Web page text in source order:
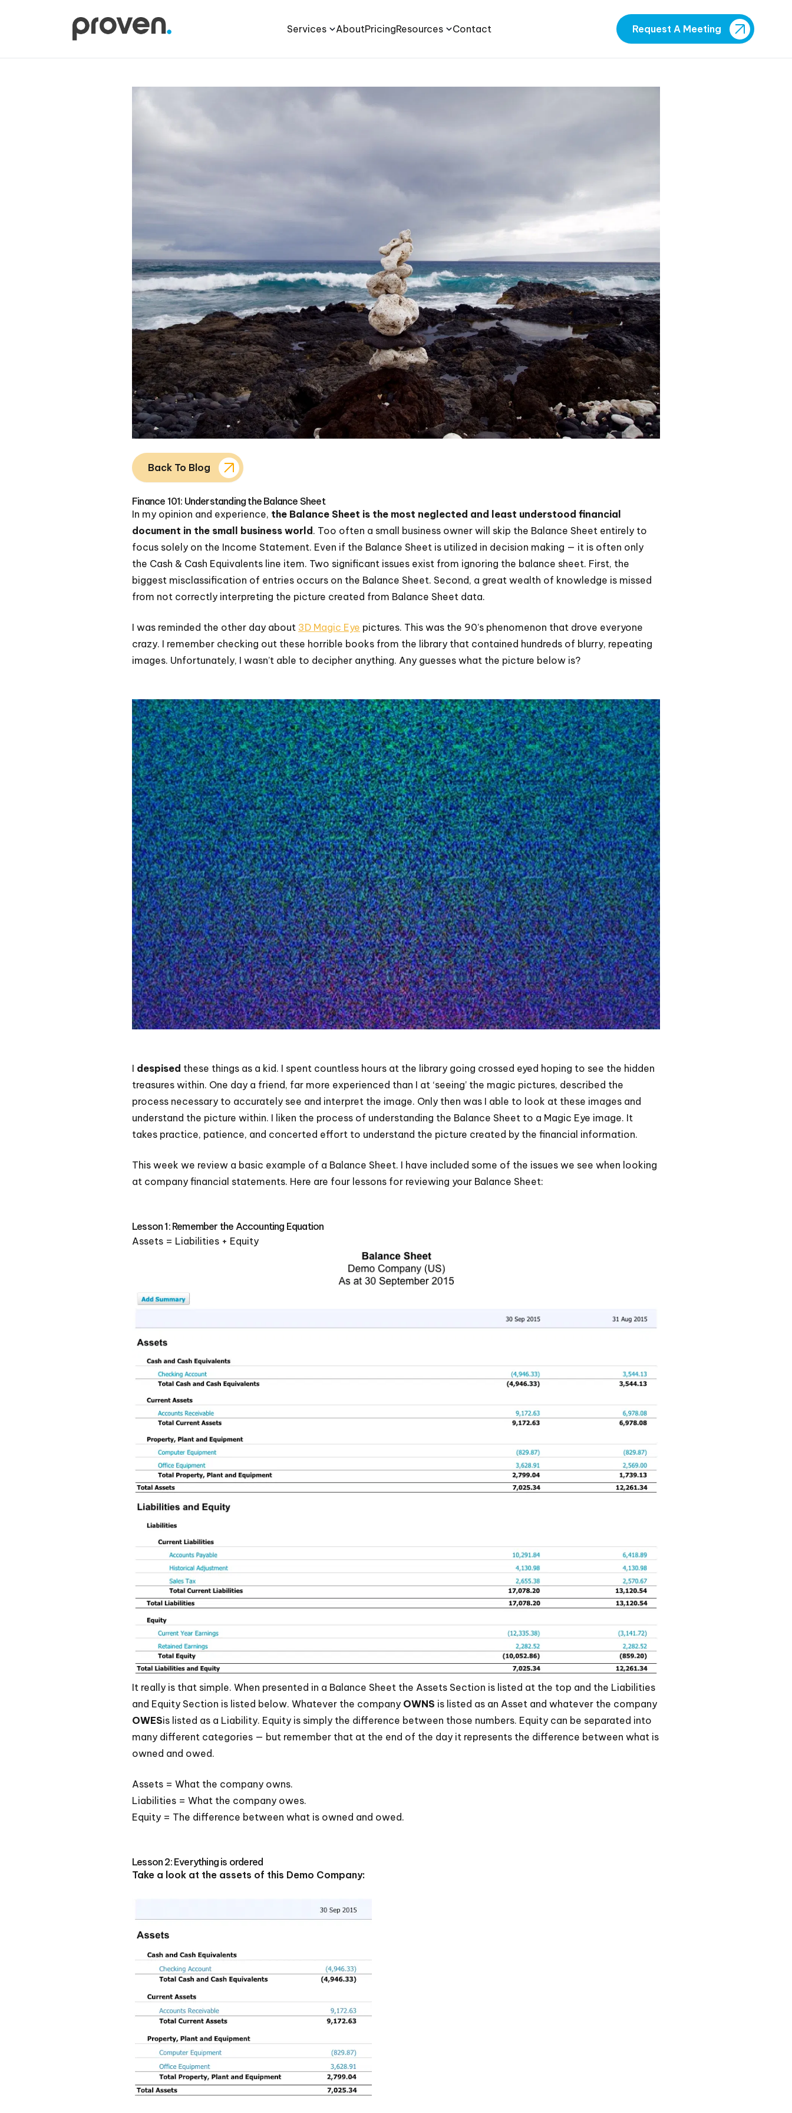
Services AboutPricingResources Contact Request A Meeting
Back To Blog
Finance 101: Understanding the Balance Sheet
In my opinion and experience, the Balance Sheet is the most neglected and least understood financial
document in the small business world . Too often a small business owner will skip the Balance Sheet entirely to
focus solely on the Income Statement. Even if the Balance Sheet is utilized in decision making — it is often only
the Cash & Cash Equivalents line item. Two significant issues exist from ignoring the balance sheet. First, the
biggest misclassification of entries occurs on the Balance Sheet. Second, a great wealth of knowledge is missed
from not correctly interpreting the picture created from Balance Sheet data.
I was reminded the other day about 3D Magic Eye pictures. This was the 90’s phenomenon that drove everyone
crazy. I remember checking out these horrible books from the library that contained hundreds of blurry, repeating
images. Unfortunately, I wasn’t able to decipher anything. Any guesses what the picture below is?
I despised these things as a kid. I spent countless hours at the library going crossed eyed hoping to see the hidden
treasures within. One day a friend, far more experienced than I at ‘seeing’ the magic pictures, described the
process necessary to accurately see and interpret the image. Only then was I able to look at these images and
understand the picture within. I liken the process of understanding the Balance Sheet to a Magic Eye image. It
takes practice, patience, and concerted effort to understand the picture created by the financial information.
This week we review a basic example of a Balance Sheet. I have included some of the issues we see when looking
at company financial statements. Here are four lessons for reviewing your Balance Sheet:
Lesson 1: Remember the Accounting Equation
Assets = Liabilities + Equity
It really is that simple. When presented in a Balance Sheet the Assets Section is listed at the top and the Liabilities
and Equity Section is listed below. Whatever the company OWNS is listed as an Asset and whatever the company
OWESis listed as a Liability. Equity is simply the difference between those numbers. Equity can be separated into
many different categories — but remember that at the end of the day it represents the difference between what is
owned and owed.
Assets = What the company owns.
Liabilities = What the company owes.
Equity = The difference between what is owned and owed.
Lesson 2: Everything is ordered
Take a look at the assets of this Demo Company: